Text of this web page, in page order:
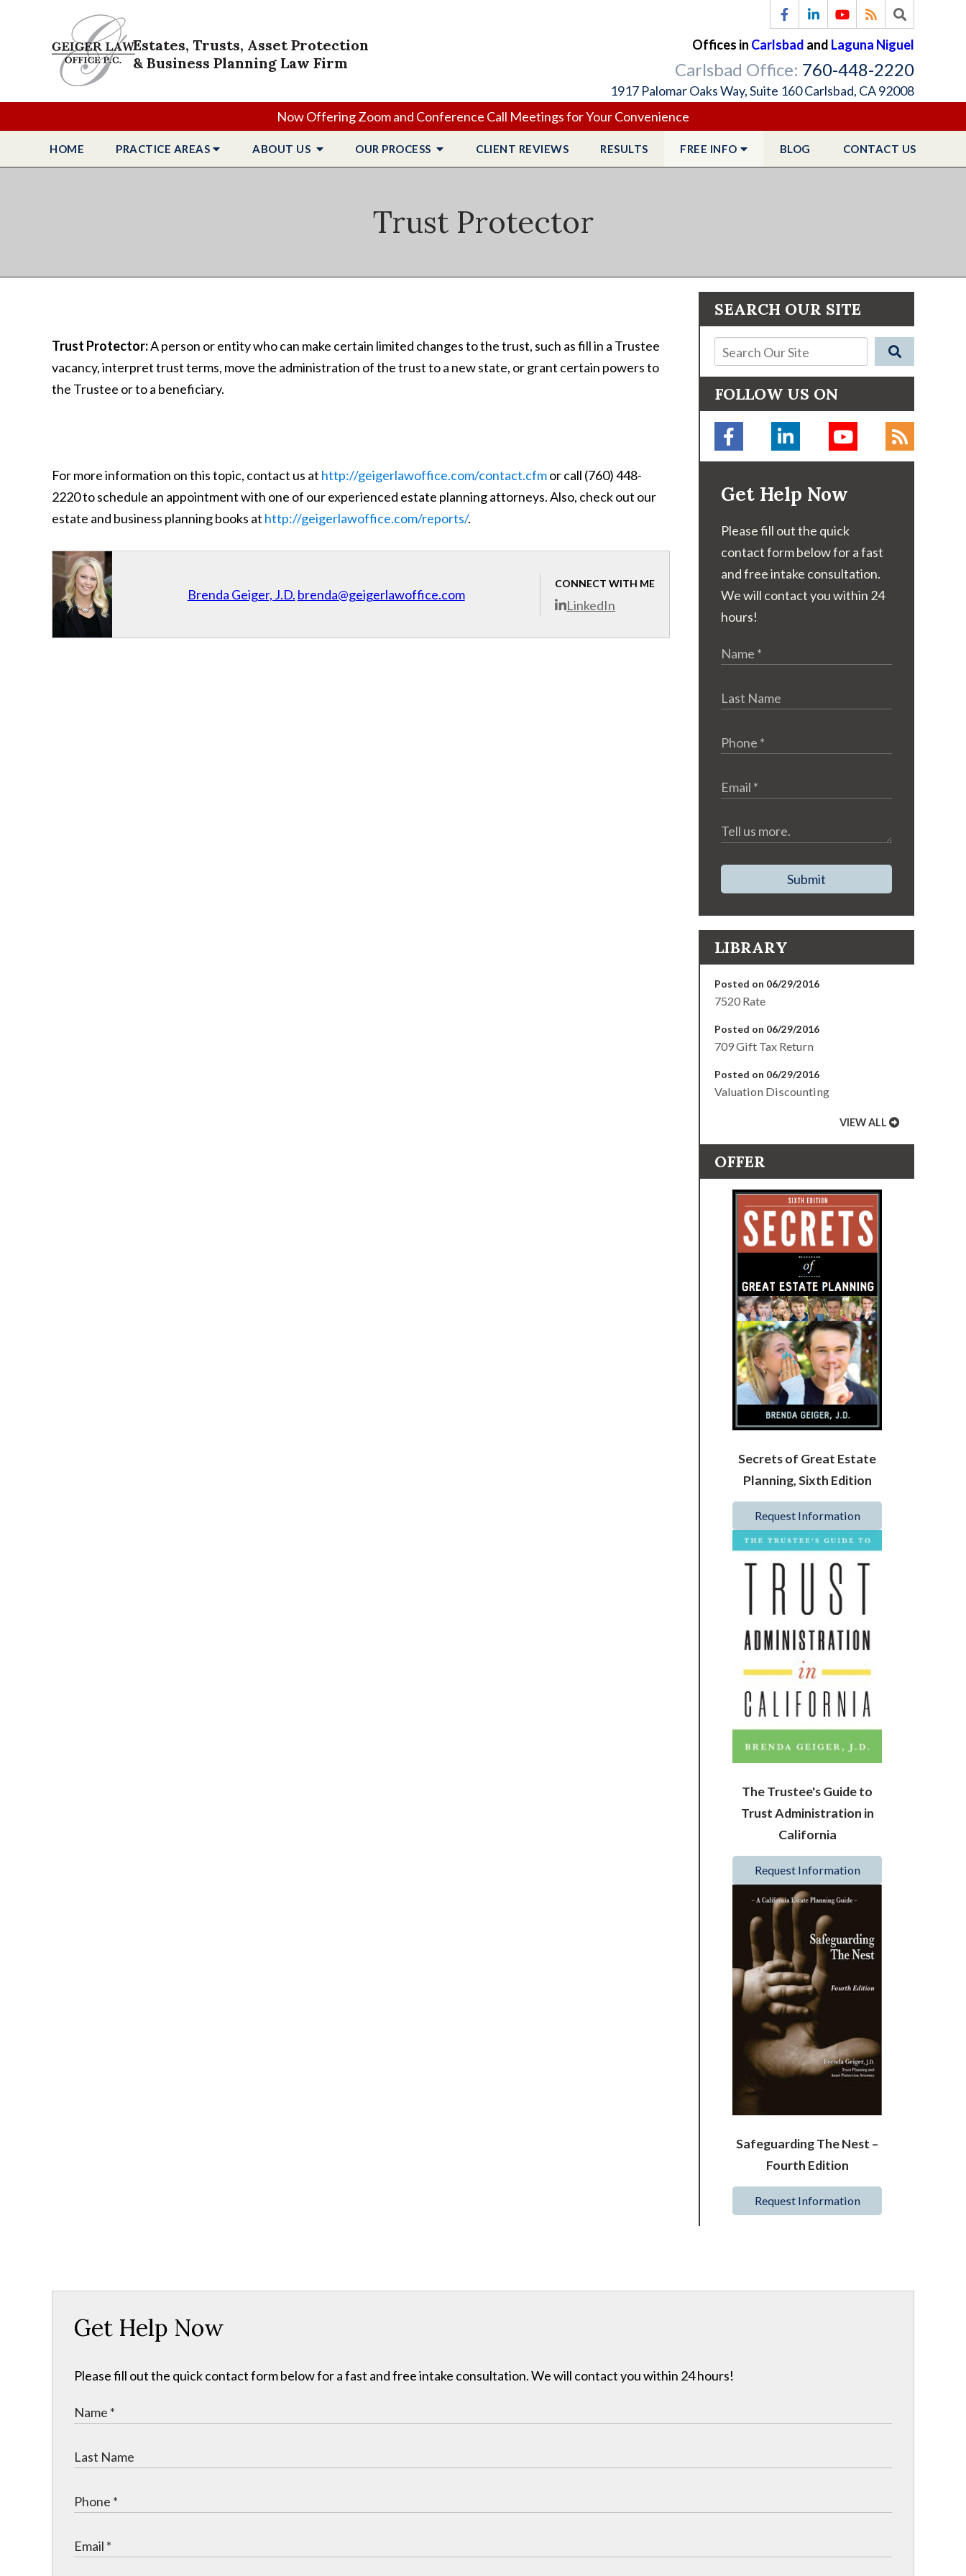
Offices in Carlsbad and Laguna Niguel
Carlsbad Office: 760-448-2220
1917 Palomar Oaks Way, Suite 160 Carlsbad, CA 92008
Estates, Trusts, Asset Protection
& Business Planning Law Firm
Now Offering Zoom and Conference Call Meetings for Your Convenience
HOME PRACTICE AREAS ABOUT US OUR PROCESS CLIENT REVIEWS RESULTS FREE INFO BLOG CONTACT US
Trust Protector
Trust Protector:A person or entity who can make certain limited changes to the trust, such as fill in a Trustee
vacancy, interpret trust terms, move the administration of the trust to a new state, or grant certain powers to
the Trustee or to a beneficiary.
For more information on this topic, contact us at http://geigerlawoffice.com/contact.cfmor call (760) 448-
2220 to schedule an appointment with one of our experienced estate planning attorneys. Also, check out our
estate and business planning books at http://geigerlawoffice.com/reports/.
Brenda Geiger, J.D. brenda@geigerlawoffice.com
CONNECT WITH ME
LinkedIn
SEARCH OUR SITE
FOLLOW US ON
Get Help Now
Please fill out the quick
contact form below for a fast
and free intake consultation.
We will contact you within 24
hours!
Submit
LIBRARY
Posted on 06/29/2016
7520 Rate
Posted on 06/29/2016
709 Gift Tax Return
Posted on 06/29/2016
Valuation Discounting
VIEW ALL
OFFER
Secrets of Great Estate
Planning, Sixth Edition
Request Information
The Trustee's Guide to
Trust Administration in
California
Request Information
Safeguarding The Nest –
Fourth Edition
Request Information
Get Help Now
Please fill out the quick contact form below for a fast and free intake consultation. We will contact you within 24 hours!